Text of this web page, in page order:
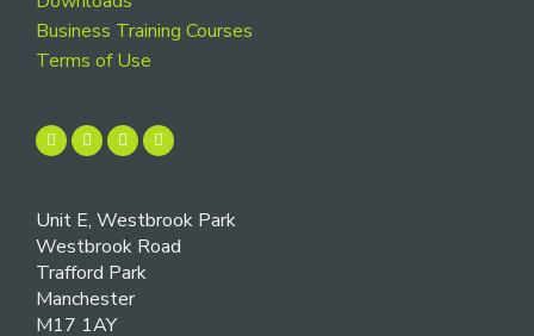
Business Training Courses
Terms of Use
Unit E, Westbrook Park
Westbrook Road
Trafford Park
Manchester
M17 1AY